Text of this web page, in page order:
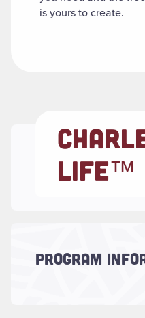
is yours to create.
LIFE™
PROGRAM
Discover what